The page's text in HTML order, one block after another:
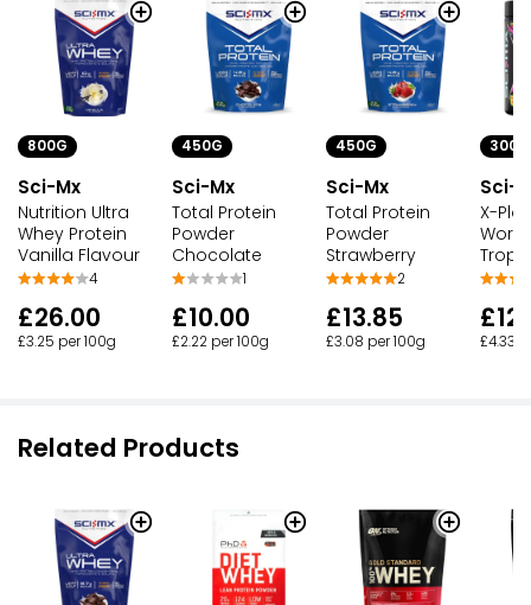
800G
Sci-Mx
Nutrition Ultra
Whey Protein
Vanilla Flavour
4
£26.00
£3.25 per 100g
450G
Sci-Mx
Total Protein
Powder
Chocolate
1
£10.00
£2.22 per 100g
450G
Sci-Mx
Total Protein
Powder
Strawberry
2
£13.85
£3.08 per 100g
300G
Sci-
X-
£4.33
Related Products